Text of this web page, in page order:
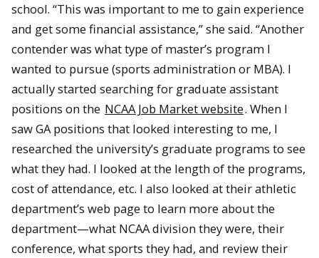
school. “This was important to me to gain experience
and get some financial assistance,” she said. “Another
contender was what type of master’s program I
wanted to pursue (sports administration or MBA). I
actually started searching for graduate assistant
positions on the NCAA Job Market website. When I
saw GA positions that looked interesting to me, I
researched the university’s graduate programs to see
what they had. I looked at the length of the programs,
cost of attendance, etc. I also looked at their athletic
department’s web page to learn more about the
department—what NCAA division they were, their
conference, what sports they had, and review their